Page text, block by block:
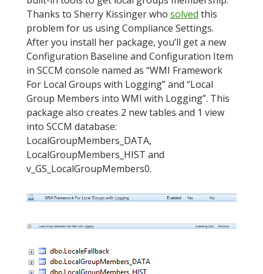
Thanks to Sherry Kissinger who solved this
problem for us using Compliance Settings.
After you install her package, you’ll get a new
Configuration Baseline and Configuration Item
in SCCM console named as “WMI Framework
For Local Groups with Logging” and “Local
Group Members into WMI with Logging”. This
package also creates 2 new tables and 1 view
into SCCM database:
LocalGroupMembers_DATA,
LocalGroupMembers_HIST and
v_GS_LocalGroupMembers0.